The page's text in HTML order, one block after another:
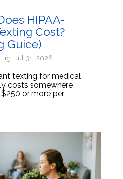
HIPAA-
Cost?
Guide)
Jul 31, 2026
texting for medical
costs somewhere
or more per